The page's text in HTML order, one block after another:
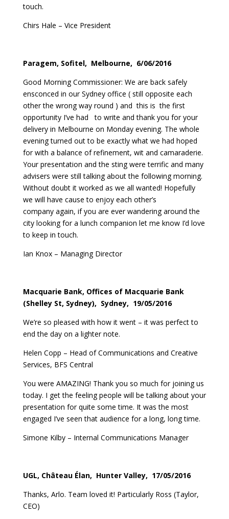
touch.
Chirs Hale – Vice President
Paragem, Sofitel, Melbourne, 6/06/2016
Good Morning Commissioner: We are back safely
ensconced in our Sydney office ( still opposite each
other the wrong way round ) and this is the first
opportunity I’ve had to write and thank you for your
delivery in Melbourne on Monday evening. The whole
evening turned out to be exactly what we had hoped
for with a balance of refinement, wit and camaraderie.
Your presentation and the sting were terrific and many
advisers were still talking about the following morning.
Without doubt it worked as we all wanted! Hopefully
we will have cause to enjoy each other’s
company again, if you are ever wandering around the
city looking for a lunch companion let me know I’d love
to keep in touch.
Ian Knox – Managing Director
Macquarie Bank, Offices of Macquarie Bank
(Shelley St, Sydney), Sydney, 19/05/2016
We’re so pleased with how it went – it was perfect to
end the day on a lighter note.
Helen Copp – Head of Communications and Creative
Services, BFS Central
You were AMAZING! Thank you so much for joining us
today. I get the feeling people will be talking about your
presentation for quite some time. It was the most
engaged I’ve seen that audience for a long, long time.
Simone Kilby – Internal Communications Manager
UGL, Château Élan, Hunter Valley, 17/05/2016
Thanks, Arlo. Team loved it! Particularly Ross (Taylor,
CEO)